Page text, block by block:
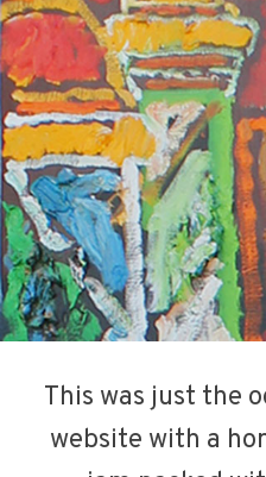
This was just the
website with a